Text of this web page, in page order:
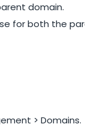
domain.
for both the
> Domains.